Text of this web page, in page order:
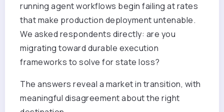
running agent workflows begin failing at rates
that make production deployment untenable.
We asked respondents directly: are you
migrating toward durable execution
frameworks to solve for state loss?
The answers reveal a market in transition, with
meaningful disagreement about the right